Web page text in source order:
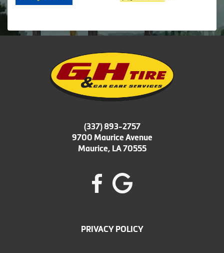
(337) 893-2757
9700 Maurice Avenue
Maurice, LA 70555
PRIVACY POLICY